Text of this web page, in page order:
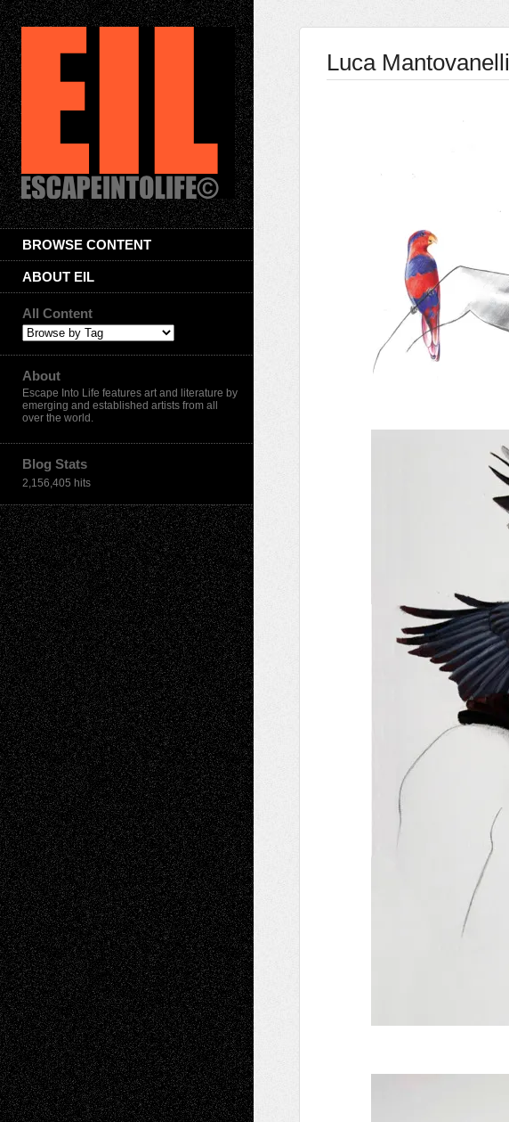
BROWSE CONTENT
ABOUT EIL
All Content
About
Escape Into Life features art and literature by
emerging and established artists from all
over the world.
Blog Stats
2,156,405 hits
Luca Mantovanelli